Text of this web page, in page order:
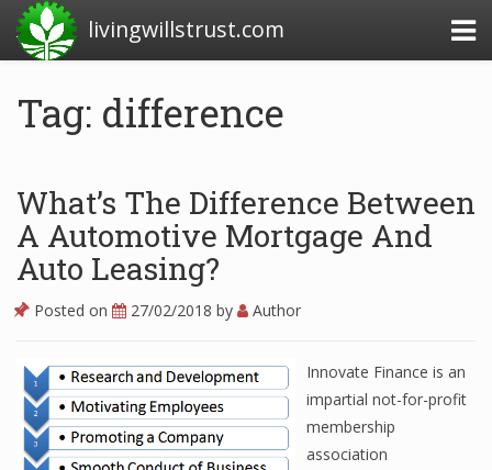
livingwillstrust.com
Business Today
Financial News Today
News Financial
Business News
Business News Articles
Tag: difference
What’s The Difference Between
A Automotive Mortgage And
Auto Leasing?
Posted on 27/02/2018 by Author
Innovate Finance is an
impartial not-for-profit
membership
association